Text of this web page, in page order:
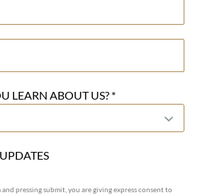
LEARN ABOUT US? *
pressing submit, you are giving express consent to